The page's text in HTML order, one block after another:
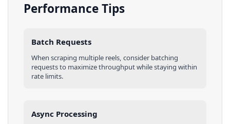
Performance Tips
Batch Requests
When scraping multiple reels, consider batching
requests to maximize throughput while staying within
rate limits.
Async Processing